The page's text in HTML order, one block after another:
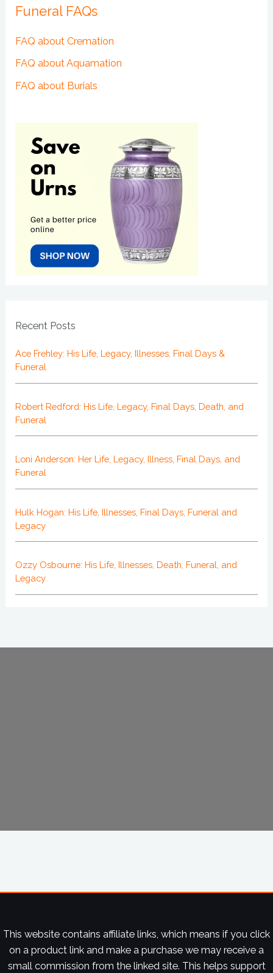
Funeral FAQs
FAQ about Cremation
FAQ about Aquamation
FAQ about Burials
Recent Posts
Ace Frehley: His Life, Legacy, Illnesses, Final Days &
Funeral
Robert Redford: His Life, Legacy, Final Days, Death, and
Funeral
Loni Anderson: Her Life, Legacy, Illness, Final Days, and
Funeral
Hulk Hogan: His Life, Illnesses, Final Days, Funeral and
Legacy
Ozzy Osbourne: His Life, Illnesses, Death, Funeral, and
Legacy
This website contains affiliate links, which means if you click
on a product link and make a purchase we may receive a
small commission from the linked site. This helps support